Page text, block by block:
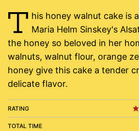
T his honey walnut cake is
Maria Helm Sinskey's
the honey so beloved in her
walnuts, walnut flour, orange
honey give this cake a tender
delicate flavor.
RATING
TOTAL TIME